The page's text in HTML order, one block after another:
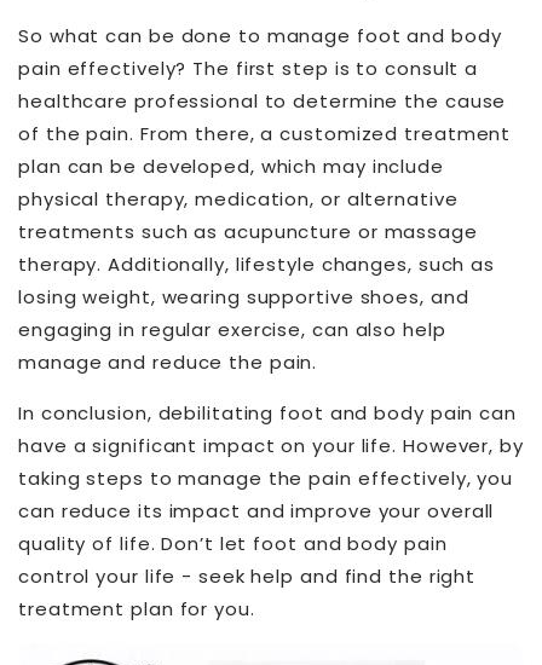
So what can be done to manage foot and body
pain effectively? The first step is to consult a
healthcare professional to determine the cause
of the pain. From there, a customized treatment
plan can be developed, which may include
physical therapy, medication, or alternative
treatments such as acupuncture or massage
therapy. Additionally, lifestyle changes, such as
losing weight, wearing supportive shoes, and
engaging in regular exercise, can also help
manage and reduce the pain.
In conclusion, debilitating foot and body pain can
have a significant impact on your life. However, by
taking steps to manage the pain effectively, you
can reduce its impact and improve your overall
quality of life. Don’t let foot and body pain
control your life - seek help and find the right
treatment plan for you.